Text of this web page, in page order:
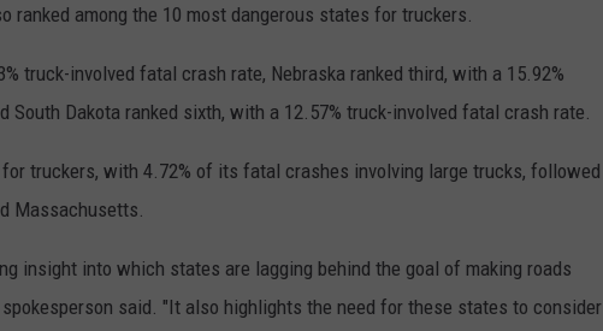
ranked among the 10 most dangerous states for truckers.
truck-involved fatal crash rate, Nebraska ranked third, with a 15.92%
South Dakota ranked sixth, with a 12.57% truck-involved fatal crash rate.
truckers, with 4.72% of its fatal crashes involving large trucks, followed
Massachusetts.
insight into which states are lagging behind the goal of making roads
said. "It also highlights the need for these states to consider